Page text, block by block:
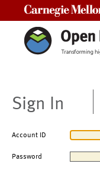
Sign In
Account ID
Password